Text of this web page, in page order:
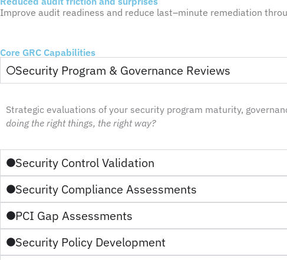
Improve audit readiness and reduce last–minute remediation
Core GRC Capabilities
Security Program & Governance Reviews
Strategic evaluations of your security program maturity,
doing the right things, the right way?
Security Control Validation
Security Compliance Assessments
PCI Gap Assessments
Security Policy Development